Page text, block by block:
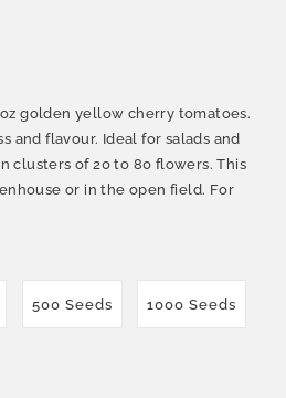
golden yellow cherry tomatoes.
and flavour. Ideal for salads and
clusters of 20 to 80 flowers. This
or in the open field. For
500 Seeds 1000 Seeds